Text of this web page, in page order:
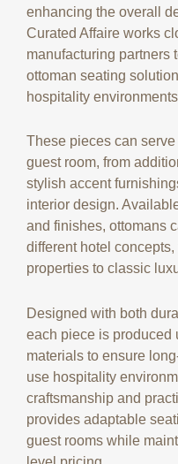
enhancing the overall
Curated Affaire works
manufacturing partners
ottoman seating
hospitality
These pieces can
guest room, from
stylish accent
interior design.
and finishes, ottomans
different hotel
properties to classic
Designed with both
each piece is produced
materials to ensure
use hospitality
craftsmanship and
provides adaptable
guest rooms while